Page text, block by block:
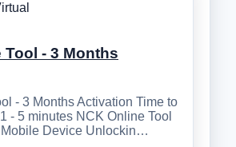
Tool - 3 Months
- 3 Months Activation Time to
- 5 minutes NCK Online Tool
Device Unlockin…